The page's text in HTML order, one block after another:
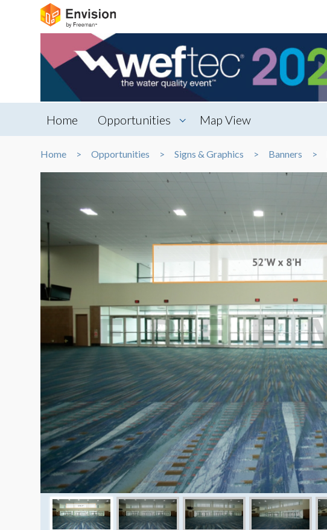
Home Opportunities Map View
Home Opportunities Signs & Graphics Banners